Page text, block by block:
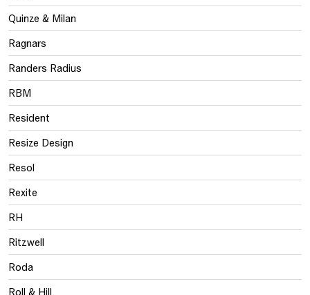
Quinze & Milan
Ragnars
Randers Radius
RBM
Resident
Resize Design
Resol
Rexite
RH
Ritzwell
Roda
Roll & Hill